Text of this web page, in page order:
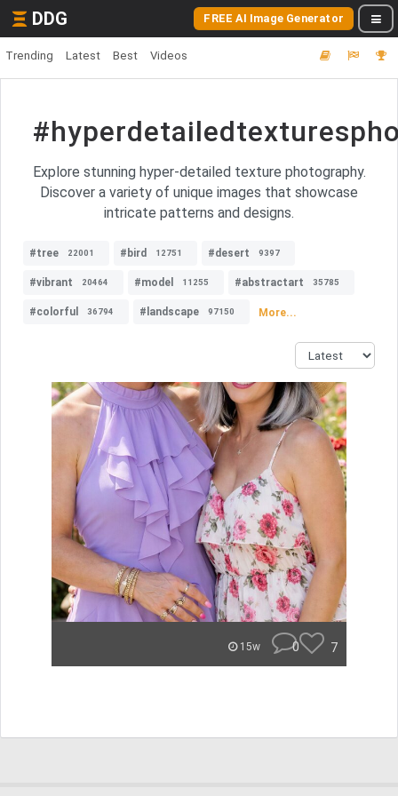
DDG FREE AI Image Generator
Trending Latest Best Videos
Explore stunning hyper-detailed texture photography.
Discover a variety of unique images that showcase
intricate patterns and designs.
#tree 22001 #bird 12751 #desert 9397
#vibrant 20464 #model 11255 #abstractart 35785
#colorful 36794 #landscape 97150 More...
15w 0 7